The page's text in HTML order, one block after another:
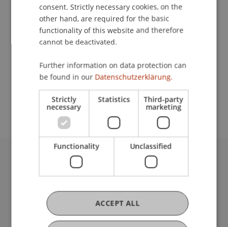
School or Professorship:
Liechtenstein School of Architecture
Mehr Info unter www.lia.li
Contact
University Liechtenstein
Fürst-Franz-Josef-Strasse
9490 Vaduz
Liechtenstein
T +423 265 11 11
consent. Strictly necessary cookies, on the
other hand, are required for the basic
functionality of this website and therefore
cannot be deactivated.
Further information on data protection can
be found in our Datenschutzerklärung.
Strictly
necessary
Statistics Third-party
marketing
Functionality Unclassified
ACCEPT ALL